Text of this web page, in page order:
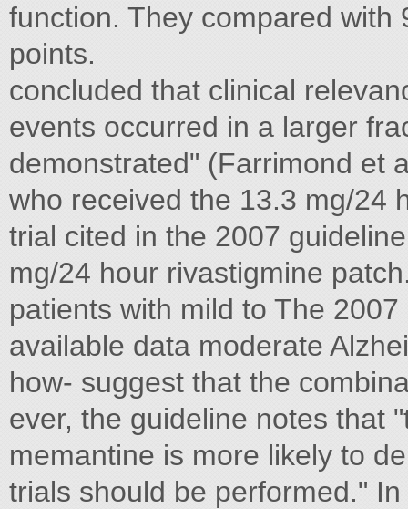
function. They compared
points.
concluded that clinical
events occurred in a larger
demonstrated" (Farrimond et
who received the 13.3 mg/24
trial cited in the 2007
mg/24 hour rivastigmine
patients with mild to The
available data moderate
how- suggest that the
ever, the guideline notes that
memantine is more likely to
trials should be performed."